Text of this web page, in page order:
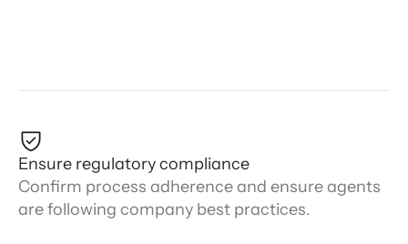
Ensure regulatory compliance
Confirm process adherence and ensure agents
are following company best practices.